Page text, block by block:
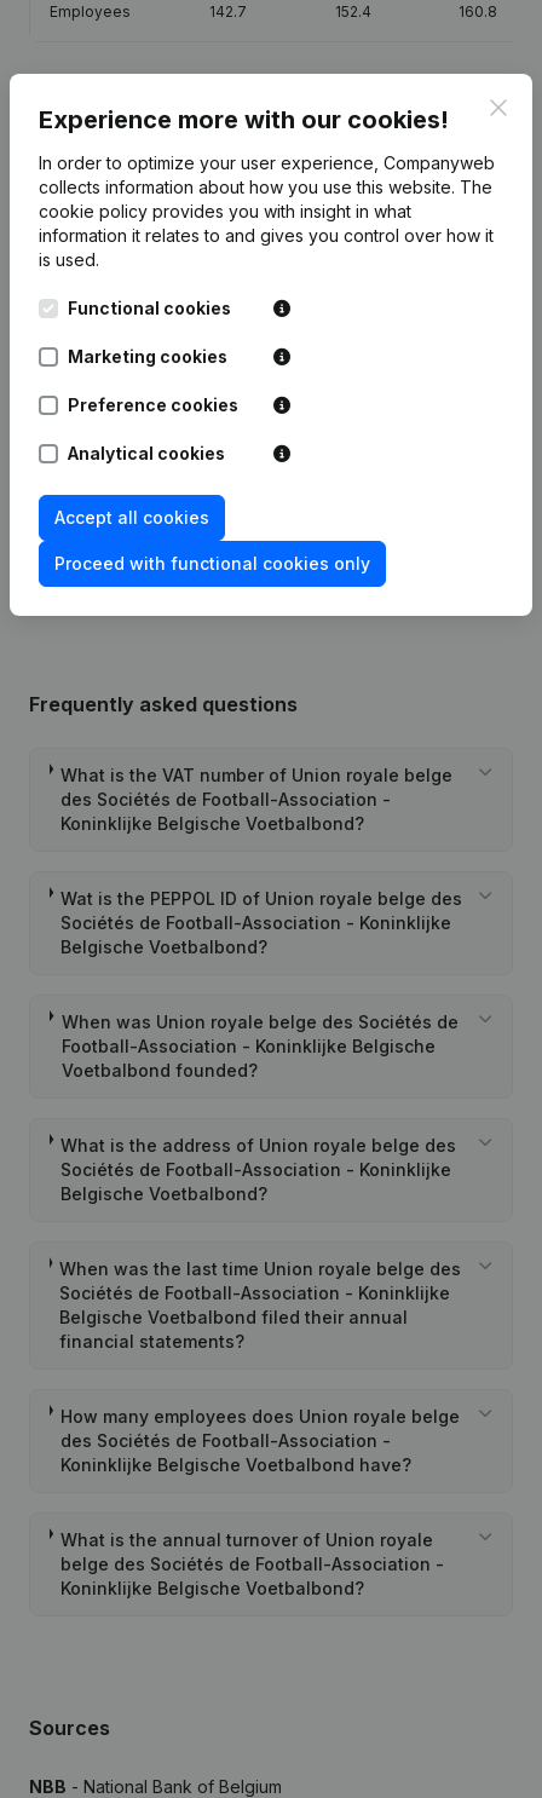
Employees 142.7 152.4 160.8
Publicationsfrom U.R.B.S.F.A. - K.B.V.B.
Date Publication
24-07-2026
Association
Modification(s) Articles of
12-03-2026 Resignations, Appointments
25-08-2025 Resignations, Appointments
Frequently asked questions
What is the VAT number of Union royale belge
des Sociétés de Football-Association -
Koninklijke Belgische Voetbalbond?
Wat is the PEPPOL ID of Union royale belge des
Sociétés de Football-Association - Koninklijke
Belgische Voetbalbond?
When was Union royale belge des Sociétés de
Football-Association - Koninklijke Belgische
Voetbalbond founded?
What is the address of Union royale belge des
Sociétés de Football-Association - Koninklijke
Belgische Voetbalbond?
When was the last time Union royale belge des
Sociétés de Football-Association - Koninklijke
Belgische Voetbalbond filed their annual
financial statements?
How many employees does Union royale belge
des Sociétés de Football-Association -
Koninklijke Belgische Voetbalbond have?
What is the annual turnover of Union royale
belge des Sociétés de Football-Association -
Koninklijke Belgische Voetbalbond?
Sources
NBB - National Bank of Belgium
Experience more with our cookies!
In order to optimize your user experience, Companyweb
collects information about how you use this website. The
cookie policy provides you with insight in what
information it relates to and gives you control over how it
is used.
Functional cookies
Marketing cookies
Preference cookies
Analytical cookies
Accept all cookies
Proceed with functional cookies only